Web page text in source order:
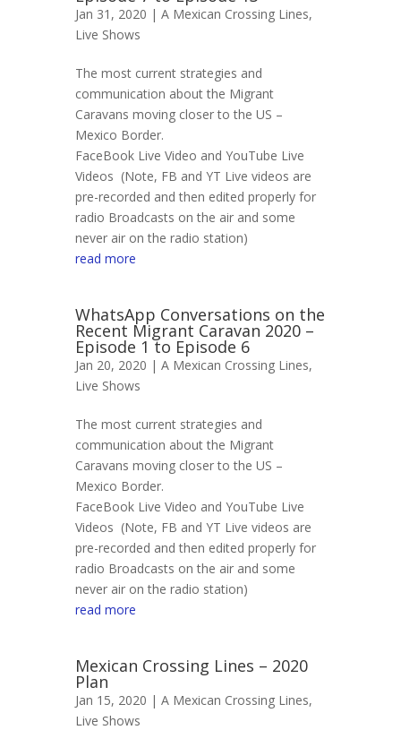
Jan 31, 2020 | A Mexican Crossing Lines,
Live Shows
The most current strategies and
communication about the Migrant
Caravans moving closer to the US –
Mexico Border.
FaceBook Live Video and YouTube Live
Videos (Note, FB and YT Live videos are
pre-recorded and then edited properly for
radio Broadcasts on the air and some
never air on the radio station)
read more
WhatsApp Conversations on the
Recent Migrant Caravan 2020 –
Episode 1 to Episode 6
Jan 20, 2020 | A Mexican Crossing Lines,
Live Shows
The most current strategies and
communication about the Migrant
Caravans moving closer to the US –
Mexico Border.
FaceBook Live Video and YouTube Live
Videos (Note, FB and YT Live videos are
pre-recorded and then edited properly for
radio Broadcasts on the air and some
never air on the radio station)
read more
Mexican Crossing Lines – 2020
Plan
Jan 15, 2020 | A Mexican Crossing Lines,
Live Shows